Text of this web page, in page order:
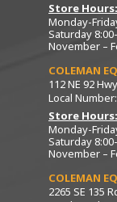
Store Hours:
Monday-
Saturday
November –
COLEMAN
112 NE 92
Local Number:
Store Hours:
Monday-
Saturday
November –
COLEMAN
2265 SE 135